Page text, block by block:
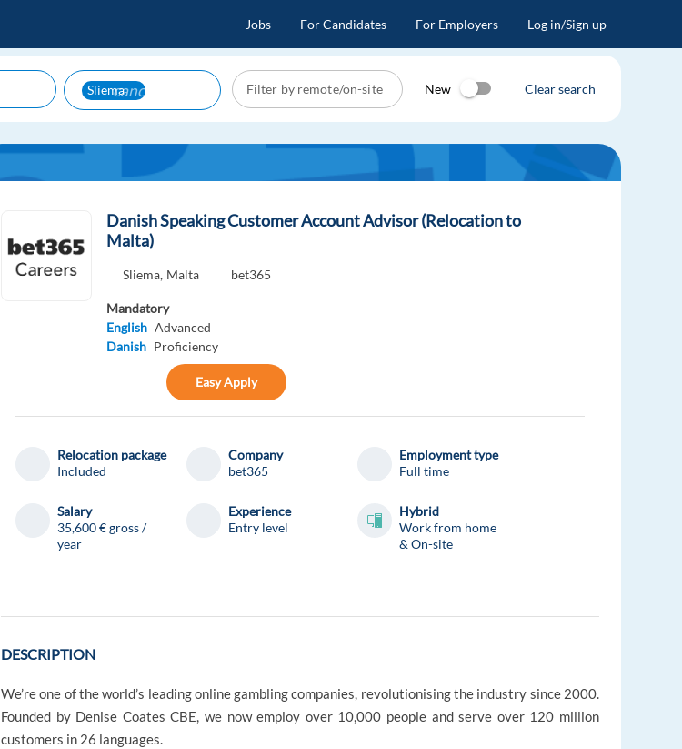
Jobs For Candidates For Employers Log in/Sign up
Sliemacancel New Clear search
Danish Speaking Customer Account Advisor (Relocation to
Malta)
Sliema, Malta bet365
Mandatory
English Advanced
Danish Proficiency
Easy Apply
Relocation package
Included
Company
bet365
Employment type
Full time
Salary
35,600 € gross /
year
Experience
Entry level
Hybrid
Work from home
& On-site
DESCRIPTION
We’re one of the world’s leading online gambling companies, revolutionising the industry since 2000.
Founded by Denise Coates CBE, we now employ over 10,000 people and serve over 120 million
customers in 26 languages.